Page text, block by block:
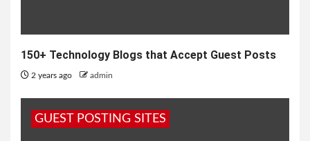
150+ Technology Blogs that Accept Guest Posts
2 years ago admin
GUEST POSTING SITES